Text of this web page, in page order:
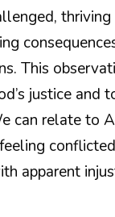
This
justice and
can relate to
apparent